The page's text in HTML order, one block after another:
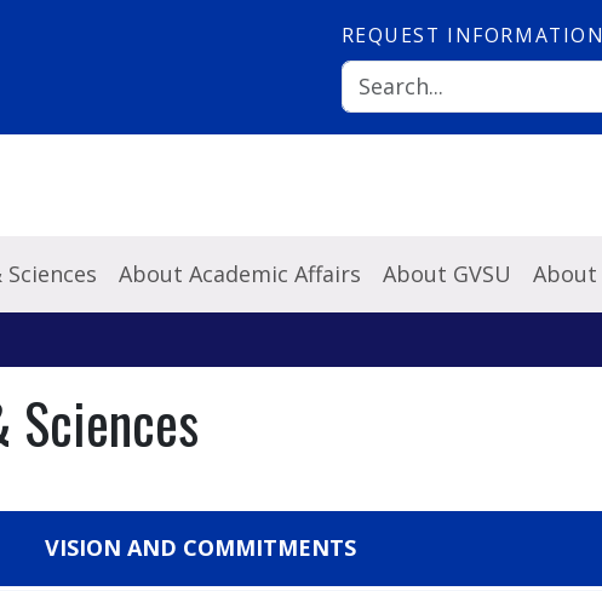
REQUEST INFORMATION
About Academic Affairs About GVSU About
VISION AND COMMITMENTS